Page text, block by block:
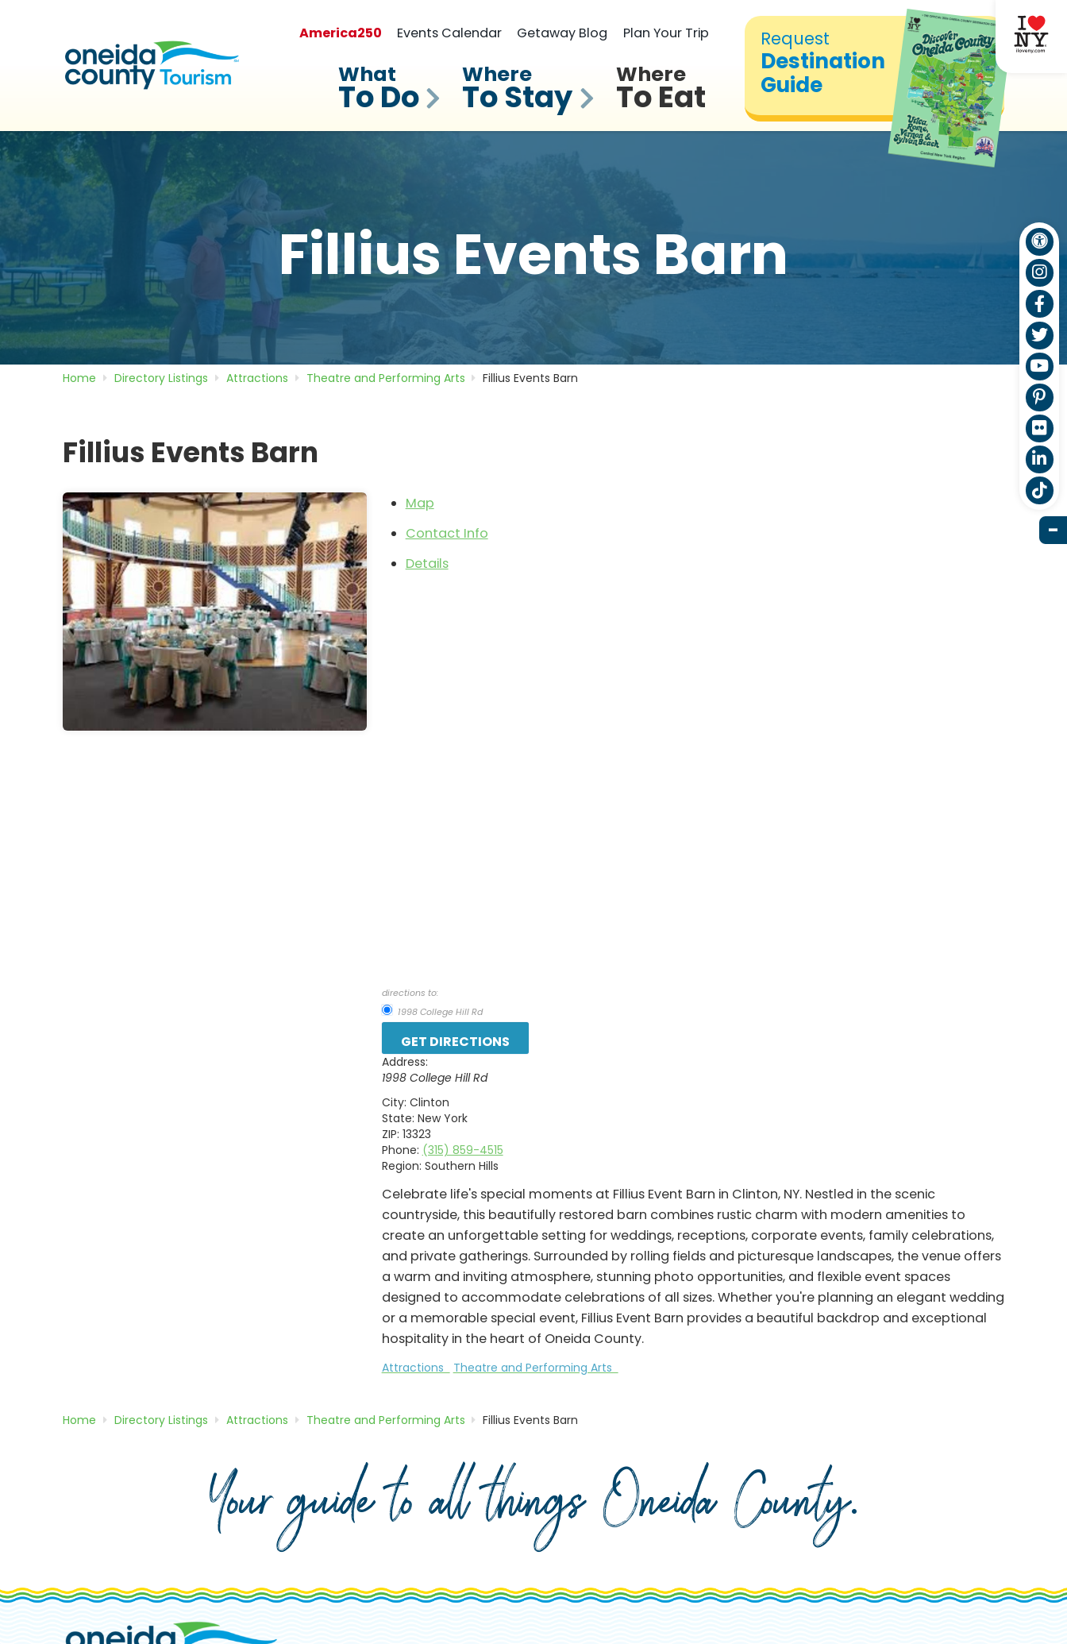
Request
Destination
Guide
America250 Events Calendar Getaway Blog Plan Your Trip
What
To Do
Where
To Stay
Where
To Eat
Fillius Events Barn
Home Directory Listings Attractions Theatre and Performing Arts Fillius Events Barn
Fillius Events Barn
Map
Contact Info
Details
directions to:
1998 College Hill Rd
Address:
1998 College Hill Rd
City: Clinton
State: New York
ZIP: 13323
Phone: (315) 859-4515
Region: Southern Hills
Celebrate life's special moments at Fillius Event Barn in Clinton, NY. Nestled in the scenic
countryside, this beautifully restored barn combines rustic charm with modern amenities to
create an unforgettable setting for weddings, receptions, corporate events, family celebrations,
and private gatherings. Surrounded by rolling fields and picturesque landscapes, the venue offers
a warm and inviting atmosphere, stunning photo opportunities, and flexible event spaces
designed to accommodate celebrations of all sizes. Whether you're planning an elegant wedding
or a memorable special event, Fillius Event Barn provides a beautiful backdrop and exceptional
hospitality in the heart of Oneida County.
Attractions Theatre and Performing Arts
Home Directory Listings Attractions Theatre and Performing Arts Fillius Events Barn
Your guide to all things Oneida County.